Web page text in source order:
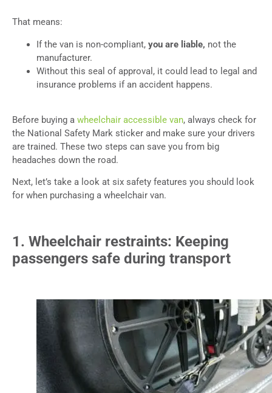
That means:
If the van is non-compliant, you are liable, not the
manufacturer.
Without this seal of approval, it could lead to legal and
insurance problems if an accident happens.
Before buying a wheelchair accessible van, always check for
the National Safety Mark sticker and make sure your drivers
are trained. These two steps can save you from big
headaches down the road.
Next, let’s take a look at six safety features you should look
for when purchasing a wheelchair van.
1. Wheelchair restraints: Keeping
passengers safe during transport